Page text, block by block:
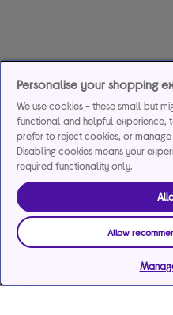
Personalise your shopping
We use cookies - these small but
functional and helpful experience,
prefer to reject cookies, or
Disabling cookies means your
required functionality only.
Allow